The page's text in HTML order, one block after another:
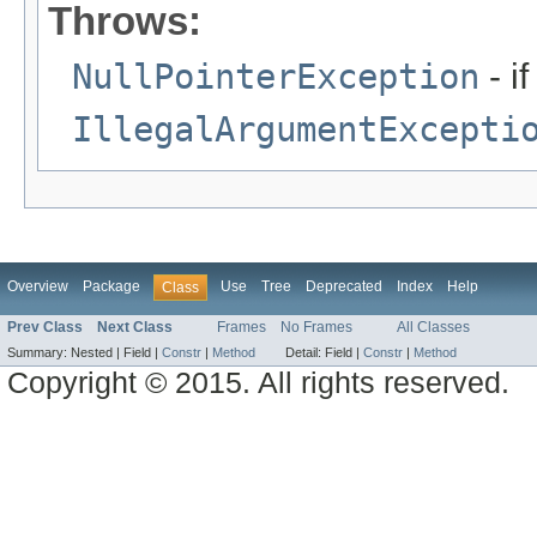
Throws:
NullPointerException -
Overview Package Class Use Tree Deprecated Index Help
Prev Class Next Class Frames No Frames All Classes
Summary: Nested | Field | Constr | Method Detail: Field | Constr | Method
Copyright © 2015. All rights reserved.